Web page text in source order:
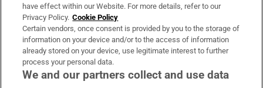
OUR PARTNERS:
have effect within our Website. For more details, refer to our
Privacy Policy. Cookie Policy
Certain vendors, once consent is provided by you to the storage of
information on your device and/or to the access of information
already stored on your device, use legitimate interest to further
process your personal data.
We and our partners collect and use data